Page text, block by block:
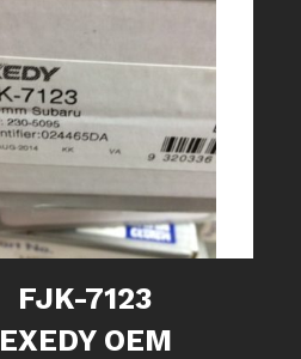
FJK-7123
EXEDY OEM